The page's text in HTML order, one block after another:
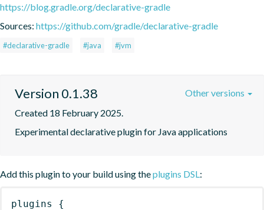
https://blog.gradle.org/declarative-gradle
Sources: https://github.com/gradle/declarative-gradle
#declarative-gradle #java #jvm
Version 0.1.38
Created 18 February 2025.
Experimental declarative plugin for Java applications
Other versions
Add this plugin to your build using theplugins DSL:
plugins
{